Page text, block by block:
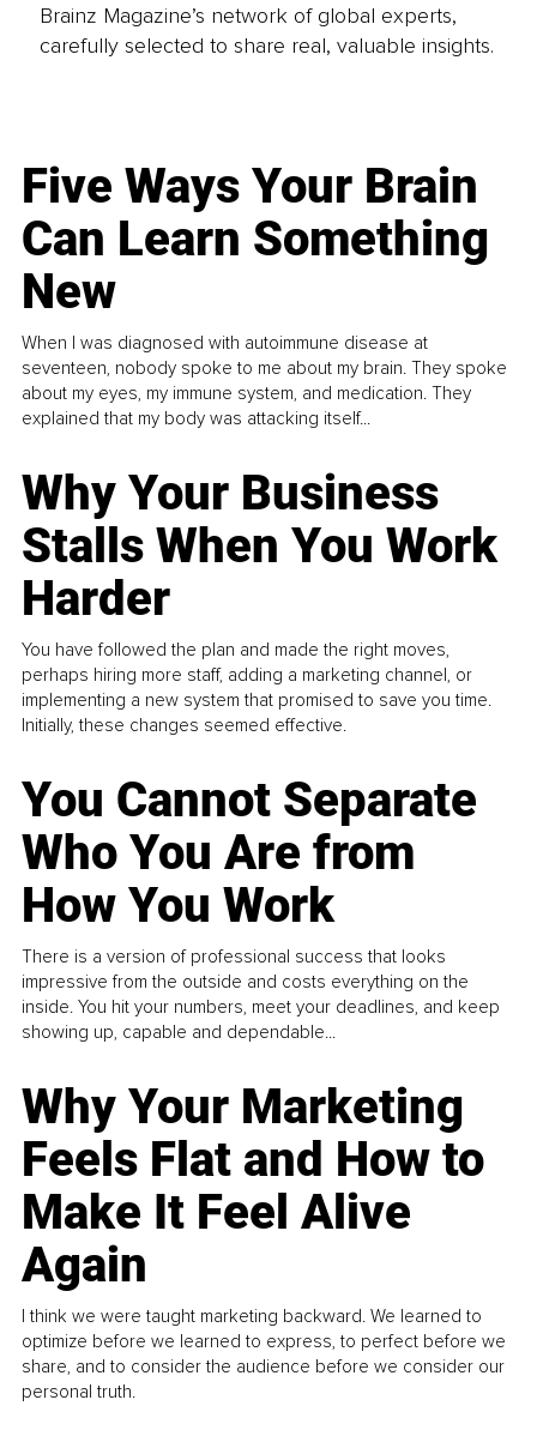
Brainz Magazine’s network of global experts,
carefully selected to share real, valuable insights.
Five Ways Your Brain
Can Learn Something
New
When I was diagnosed with autoimmune disease at
seventeen, nobody spoke to me about my brain. They spoke
about my eyes, my immune system, and medication. They
explained that my body was attacking itself...
Why Your Business
Stalls When You Work
Harder
You have followed the plan and made the right moves,
perhaps hiring more staff, adding a marketing channel, or
implementing a new system that promised to save you time.
Initially, these changes seemed effective.
You Cannot Separate
Who You Are from
How You Work
There is a version of professional success that looks
impressive from the outside and costs everything on the
inside. You hit your numbers, meet your deadlines, and keep
showing up, capable and dependable...
Why Your Marketing
Feels Flat and How to
Make It Feel Alive
Again
I think we were taught marketing backward. We learned to
optimize before we learned to express, to perfect before we
share, and to consider the audience before we consider our
personal truth.